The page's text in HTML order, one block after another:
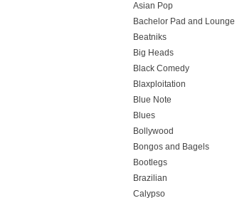
Asian Pop
Bachelor Pad and Lounge
Beatniks
Big Heads
Black Comedy
Blaxploitation
Blue Note
Blues
Bollywood
Bongos and Bagels
Bootlegs
Brazilian
Calypso